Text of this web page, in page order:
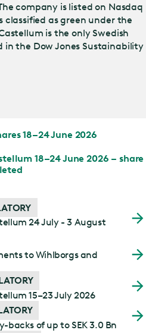
company is listed on Nasdaq
classified as green under the
is the only Swedish
the Dow Jones Sustainability
18–24 June 2026
18–24 June 2026 – share
24 July - 3 August
to Wihlborgs and
15–23 July 2026
backs of up to SEK 3.0 Bn